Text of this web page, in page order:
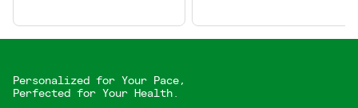
Personalized for Your Pace,
Perfected for Your Health.